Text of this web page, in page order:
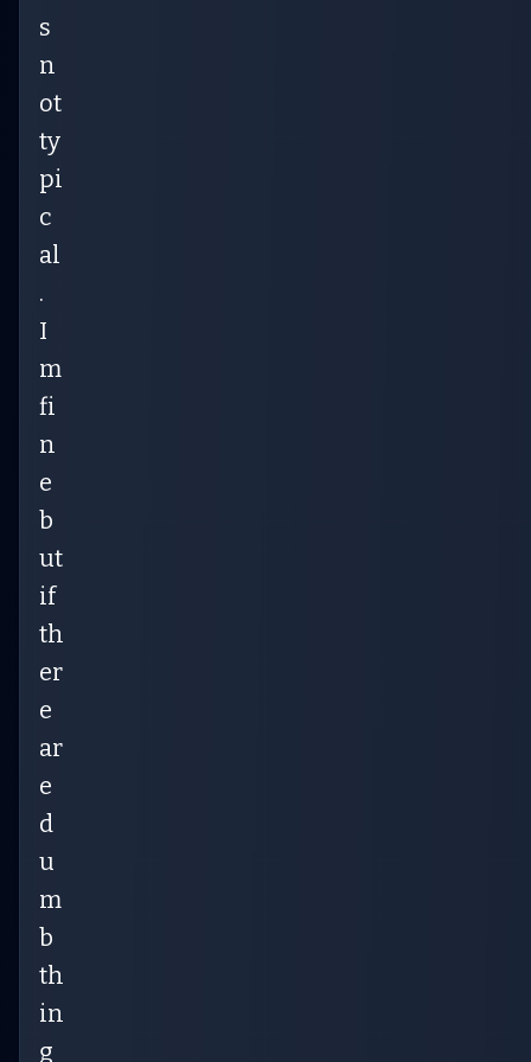
s
n
ot
ty
pi
c
al
.
I
m
fi
n
e
b
ut
if
th
er
e
ar
e
d
u
m
b
th
in
g